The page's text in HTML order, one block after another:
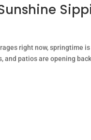
right now, springtime
patios are opening